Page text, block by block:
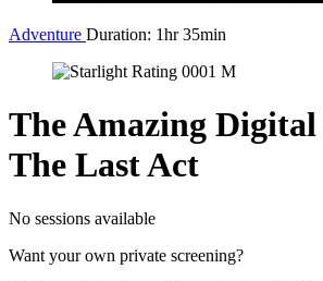
Adventure Duration: 1hr 35min
The Amazing
The Last Act
No sessions available
Want your own private screening?